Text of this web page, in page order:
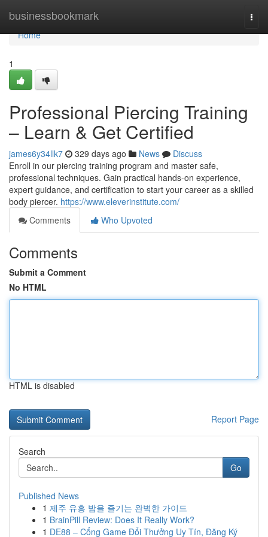
businessbookmark
Home
Home
1
Professional Piercing Training
– Learn & Get Certified
james6y34llk7 329 days ago News
Discuss
Enroll in our piercing training program and master safe,
professional techniques. Gain practical hands-on experience,
expert guidance, and certification to start your career as a skilled
body piercer. https://www.eleverinstitute.com/
Comments
Who Upvoted
Comments
Submit a Comment
No HTML
HTML is disabled
Report Page
Search
Go
Published News
1 제주 유흥 밤을 즐기는 완벽한 가이드
1 BrainPill Review: Does It Really Work?
1 DE88 – Cổng Game Đổi Thưởng Uy Tín, Đăng Ký